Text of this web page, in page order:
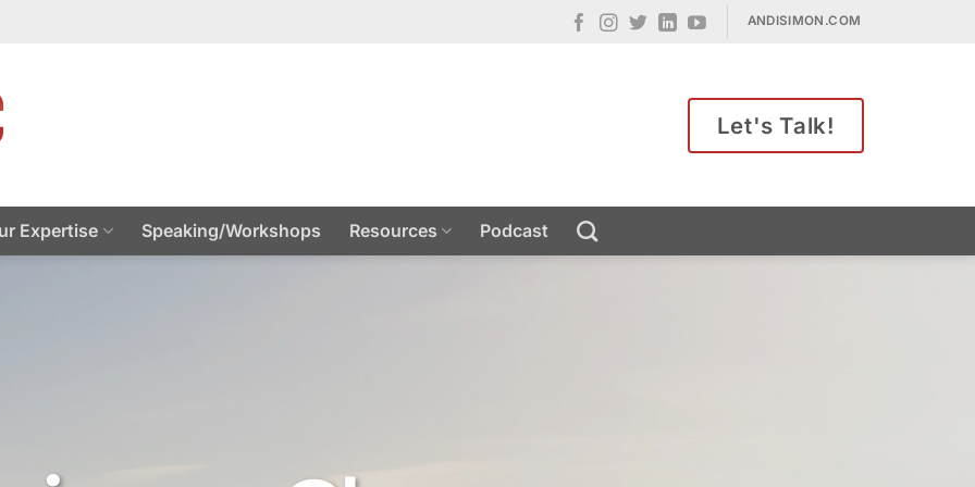
ANDISIMON.COM
Let's Talk!
Expertise Speaking/Workshops Resources Podcast